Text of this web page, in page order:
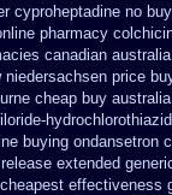
cyproheptadine no
pharmacy
canadian
price
cheap buy
buying ondansetron
extended
cheapest effectiveness